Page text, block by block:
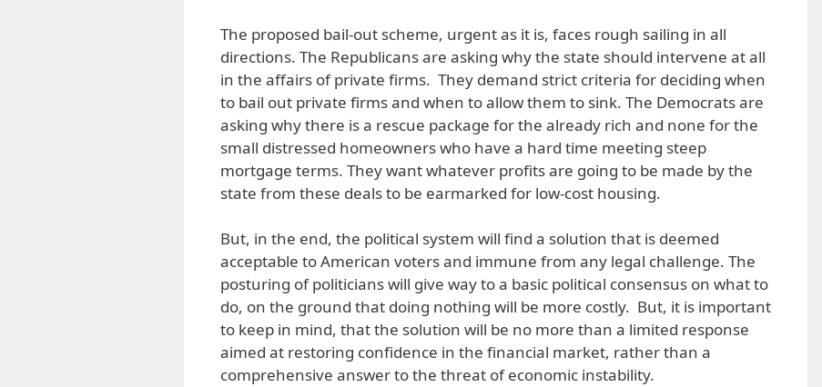
The proposed bail-out scheme, urgent as it is, faces rough sailing in all
directions. The Republicans are asking why the state should intervene at all
in the affairs of private firms. They demand strict criteria for deciding when
to bail out private firms and when to allow them to sink. The Democrats are
asking why there is a rescue package for the already rich and none for the
small distressed homeowners who have a hard time meeting steep
mortgage terms. They want whatever profits are going to be made by the
state from these deals to be earmarked for low-cost housing.
But, in the end, the political system will find a solution that is deemed
acceptable to American voters and immune from any legal challenge. The
posturing of politicians will give way to a basic political consensus on what to
do, on the ground that doing nothing will be more costly. But, it is important
to keep in mind, that the solution will be no more than a limited response
aimed at restoring confidence in the financial market, rather than a
comprehensive answer to the threat of economic instability.